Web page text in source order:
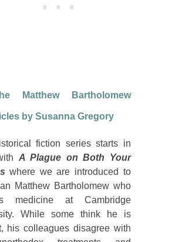
Matthew Bartholomew
by Susanna Gregory
fiction series starts in
A Plague on Both Your
where we are introduced to
Matthew Bartholomew who
medicine at Cambridge
While some think he is
his colleagues disagree with